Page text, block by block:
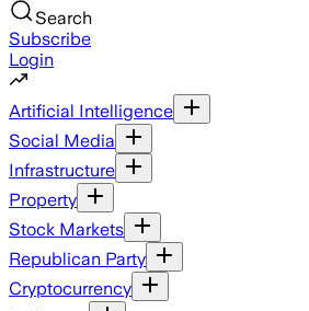
Search
Subscribe
Login
Artificial Intelligence
Social Media
Infrastructure
Property
Stock Markets
Republican Party
Cryptocurrency